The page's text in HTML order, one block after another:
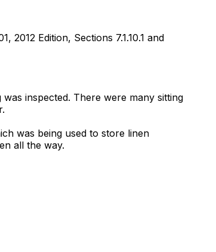
Edition, Sections 7.1.10.1 and
inspected. There were many sitting
was being used to store linen
all the way.